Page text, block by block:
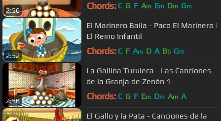
2:56 Chords: C G F Am Em Dm Gm
2:52
El Marinero Baila - Paco El Marinero |
El Reino Infantil
Chords: C F Am D A Bb Gm
2:56
La Gallina Turuleca - Las Canciones
de la Granja de Zenón 1
Chords: C G F Em Dm Am A
El Gallo y la Pata - Canciones de la